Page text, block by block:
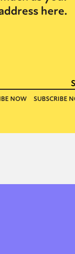
here.